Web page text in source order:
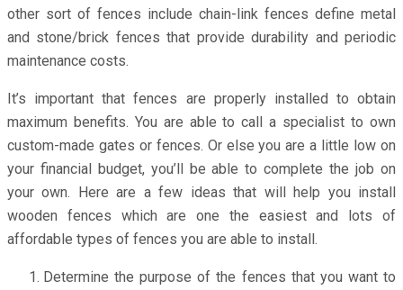
other sort of fences include chain-link fences define metal
and stone/brick fences that provide durability and periodic
maintenance costs.
It’s important that fences are properly installed to obtain
maximum benefits. You are able to call a specialist to own
custom-made gates or fences. Or else you are a little low on
your financial budget, you’ll be able to complete the job on
your own. Here are a few ideas that will help you install
wooden fences which are one the easiest and lots of
affordable types of fences you are able to install.
Determine the purpose of the fences that you want to